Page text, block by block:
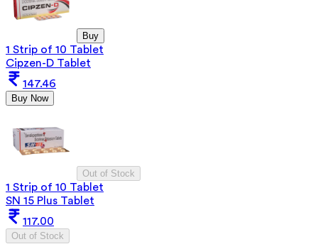
Buy
1 Strip of 10 Tablet
Cipzen-D Tablet
147.46
Buy Now
Out of Stock
1 Strip of 10 Tablet
SN 15 Plus Tablet
117.00
Out of Stock